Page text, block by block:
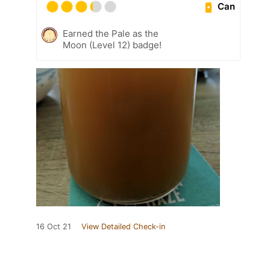
Can
Earned the Pale as the
Moon (Level 12) badge!
16 Oct 21 View Detailed Check-in